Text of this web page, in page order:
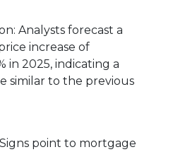
Analysts forecast a
increase of
in 2025, indicating a
similar to the previous
Signs point to mortgage